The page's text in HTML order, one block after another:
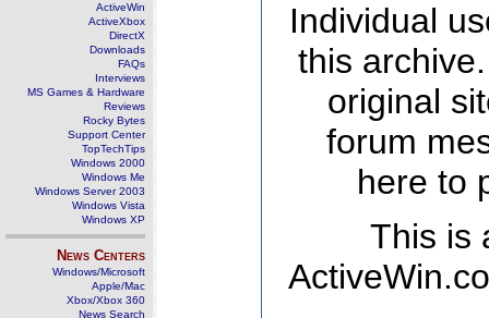
ActiveWin
ActiveXbox
DirectX
Downloads
FAQs
Interviews
MS Games & Hardware
Reviews
Rocky Bytes
Support Center
TopTechTips
Windows 2000
Windows Me
Windows Server 2003
Windows Vista
Windows XP
News Centers
Windows/Microsoft
Apple/Mac
Xbox/Xbox 360
News Search
Individual
this
original
forum
here to
This is